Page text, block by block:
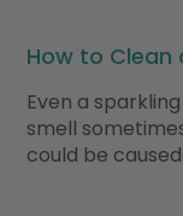
How to Clean
Even a
smell
could be